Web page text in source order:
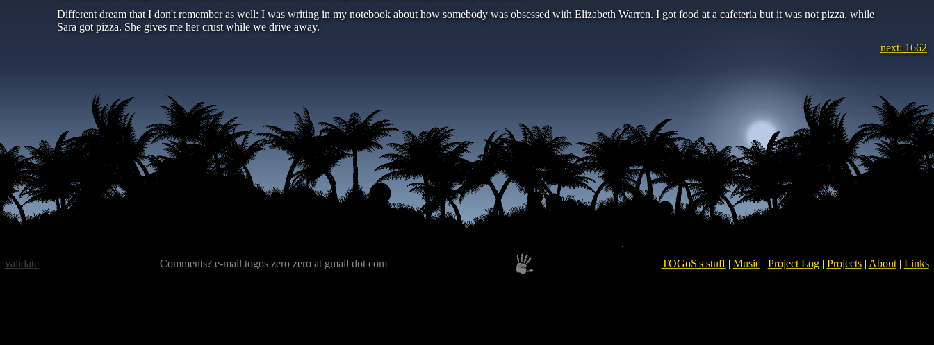
Different dream that I don't remember as well: I was writing in my notebook about how somebody was obsessed with Elizabeth Warren. I got food at a cafeteria but it was not pizza, while
Sara got pizza. She gives me her crust while we drive away.
next: 1662
Comments? e-mail togos zero zero at gmail dot com TOGoS's stuff| Music| Project Log| Projects| About| Links
validate